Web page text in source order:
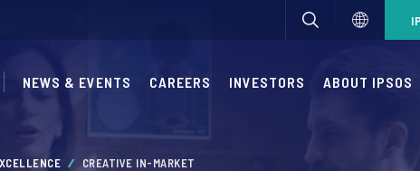
NEWS & EVENTS CAREERS INVESTORS ABOUT IPSOS
CREATIVE IN-MARKET